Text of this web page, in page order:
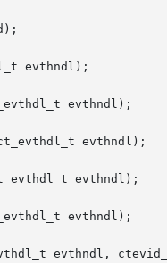
evthndl);
evthndl);
evthndl);
evthndl);
evthndl);
evthndl,